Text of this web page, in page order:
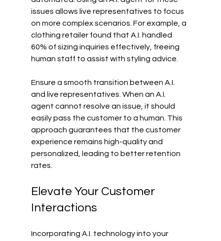
issues allows live representatives to focus
on more complex scenarios. For example, a
clothing retailer found that A.I. handled
60% of sizing inquiries effectively, freeing
human staff to assist with styling advice.
Ensure a smooth transition between A.I.
and live representatives. When an A.I.
agent cannot resolve an issue, it should
easily pass the customer to a human. This
approach guarantees that the customer
experience remains high-quality and
personalized, leading to better retention
rates.
Elevate Your Customer
Interactions
Incorporating A.I. technology into your